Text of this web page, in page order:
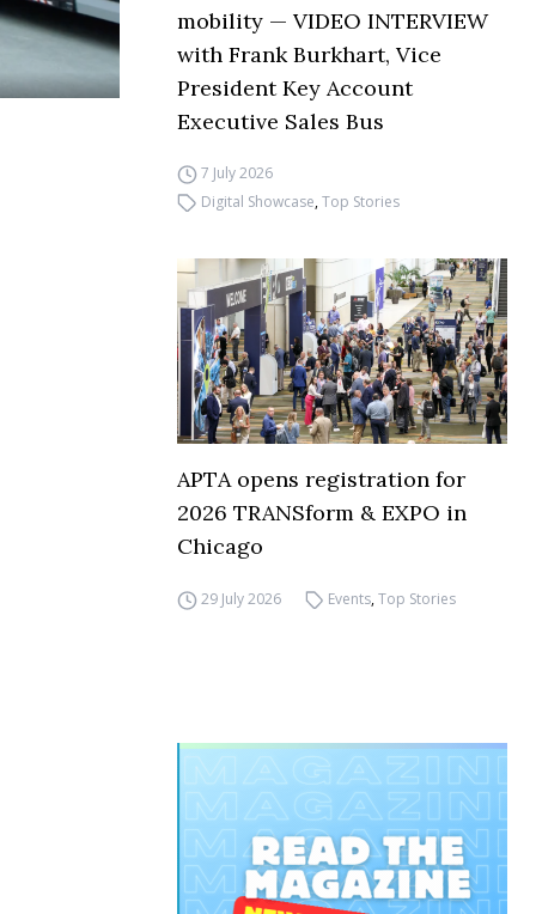
mobility — VIDEO INTERVIEW
with Frank Burkhart, Vice
President Key Account
Executive Sales Bus
7 July 2026
Digital Showcase,Top Stories
APTA opens registration for
2026 TRANSform & EXPO in
Chicago
29 July 2026 Events,Top Stories